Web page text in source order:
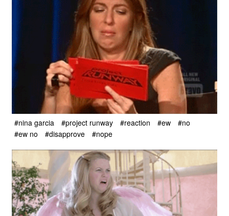
#nina garcia #project runway #reaction #ew
#no
#ew no
#disapprove #nope